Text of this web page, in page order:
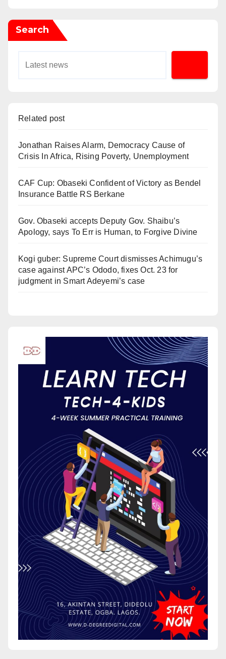
Search
Related post
Jonathan Raises Alarm, Democracy Cause of
Crisis In Africa, Rising Poverty, Unemployment
CAF Cup: Obaseki Confident of Victory as Bendel
Insurance Battle RS Berkane
Gov. Obaseki accepts Deputy Gov. Shaibu’s
Apology, says To Err is Human, to Forgive Divine
Kogi guber: Supreme Court dismisses Achimugu’s
case against APC’s Ododo, fixes Oct. 23 for
judgment in Smart Adeyemi’s case